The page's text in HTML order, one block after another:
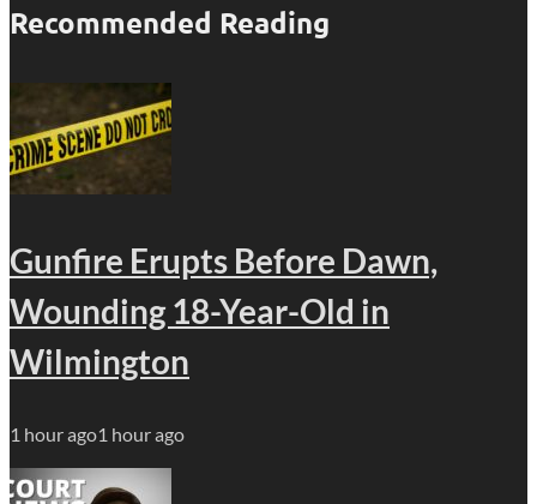
Recommended Reading
Gunfire Erupts Before Dawn,
Wounding 18-Year-Old in
Wilmington
1 hour ago1 hour ago